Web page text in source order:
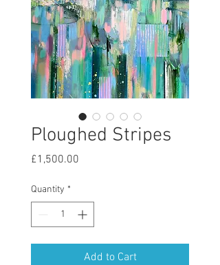
Ploughed Stripes
£1,500.00
Quantity *
Add to Cart